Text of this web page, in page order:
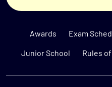
Awards Exam
Junior School Rules